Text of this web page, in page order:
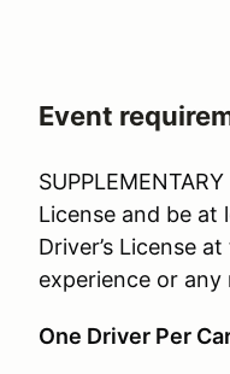
Event
License and be at
Driver’s License
experience or
One Driver Per